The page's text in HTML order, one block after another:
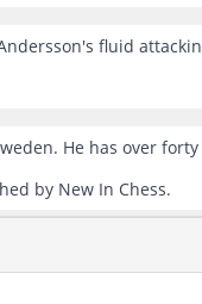
fluid
He has over
by New In Chess.